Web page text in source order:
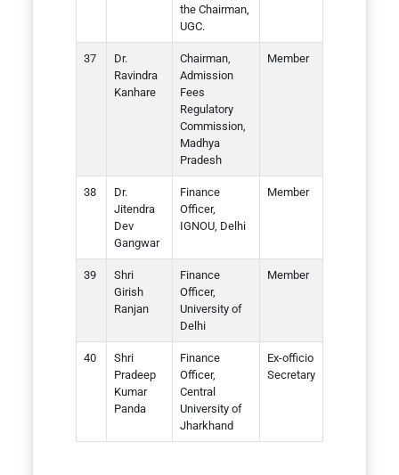
the Chairman,
UGC.
Dr.
Ravindra
Kanhare
Chairman,
Admission
Fees
Regulatory
Commission,
Madhya
Pradesh
Member
Dr.
Jitendra
Dev
Gangwar
Finance
Officer,
IGNOU, Delhi
Member
Shri
Girish
Ranjan
Finance
Officer,
University of
Delhi
Member
Shri
Pradeep
Kumar
Panda
Finance
Officer,
Central
University of
Jharkhand
Ex-officio
Secretary